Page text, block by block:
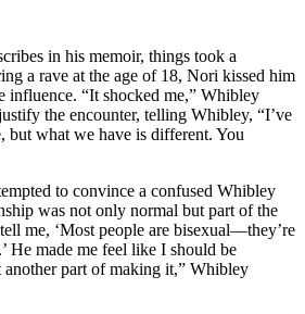
in his memoir, things took a
a rave at the age of 18, Nori kissed him
influence. “It shocked me,” Whibley
the encounter, telling Whibley, “I’ve
but what we have is different. You
to convince a confused Whibley
was not only normal but part of the
me, ‘Most people are bisexual—they’re
He made me feel like I should be
part of making it,” Whibley